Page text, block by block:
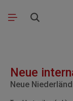
Skip to main content
Neue
Neue